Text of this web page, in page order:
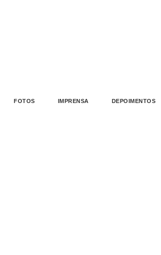
FOTOS IMPRENSA DEPOIMENTOS